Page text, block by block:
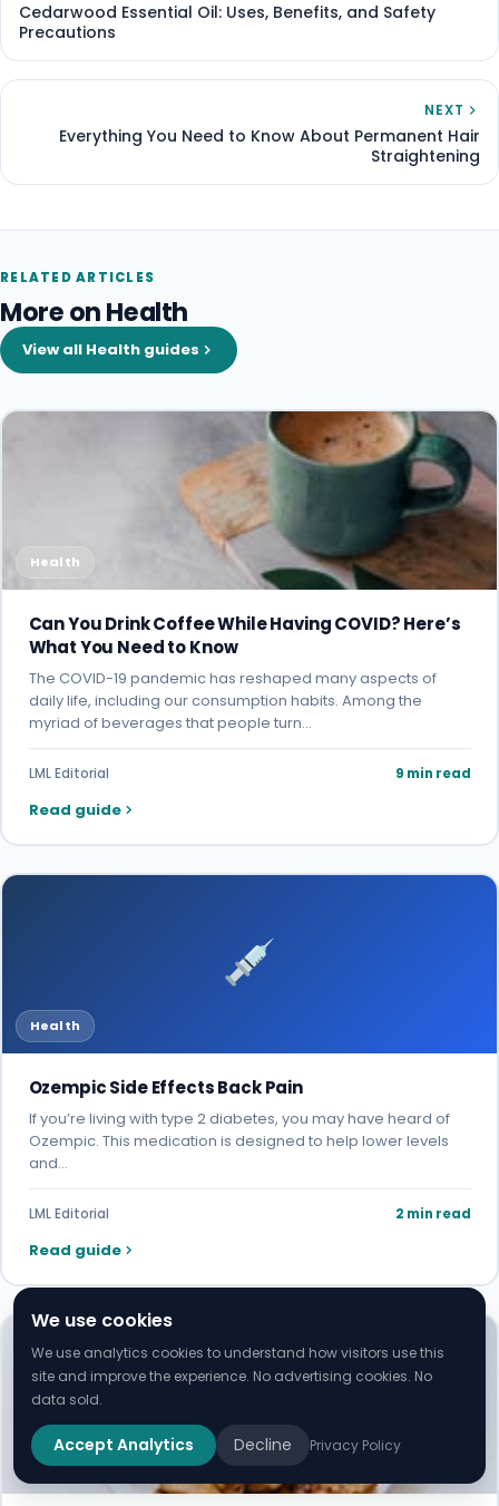
Cedarwood Essential Oil: Uses, Benefits, and Safety
Precautions
NEXT
Everything You Need to Know About Permanent Hair
Straightening
RELATED ARTICLES
More on Health
View all Health guides
Health
Can You Drink Coffee While Having COVID? Here’s
What You Need to Know
The COVID-19 pandemic has reshaped many aspects of
daily life, including our consumption habits. Among the
myriad of beverages that people turn…
LML Editorial 9 min read
Read guide
Health
Ozempic Side Effects Back Pain
If you’re living with type 2 diabetes, you may have heard of
Ozempic. This medication is designed to help lower levels
and…
LML Editorial 2 min read
Read guide
Health
We use cookies
We use analytics cookies to understand how visitors use this
site and improve the experience. No advertising cookies. No
data sold.
Accept Analytics Decline Privacy Policy